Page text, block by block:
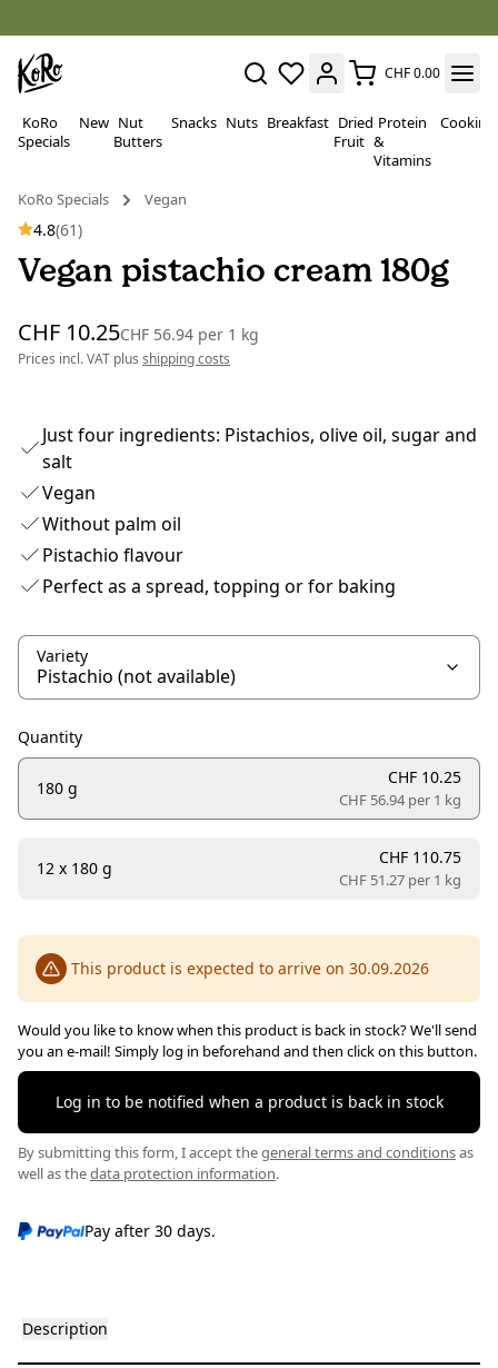
CHF 0.00
KoRo
Specials
New Nut
Butters
Snacks Nuts Breakfast Dried
Fruit
Protein
&
Vitamins
Cooking
KoRo Specials Vegan
4.8(61)
Vegan pistachio cream 180g
CHF 10.25CHF 56.94 per 1 kg
Prices incl. VAT plus shipping costs
Just four ingredients: Pistachios, olive oil, sugar and
salt
Vegan
Without palm oil
Pistachio flavour
Perfect as a spread, topping or for baking
Variety
Quantity
180 g
CHF 10.25
CHF 56.94 per 1 kg
12 x 180 g
CHF 110.75
CHF 51.27 per 1 kg
This product is expected to arrive on 30.09.2026
Would you like to know when this product is back in stock? We'll send
you an e-mail! Simply log in beforehand and then click on this button.
Log in to be notified when a product is back in stock
By submitting this form, I accept thegeneral terms and conditionsas
well as thedata protection information.
Pay after 30 days.
Description